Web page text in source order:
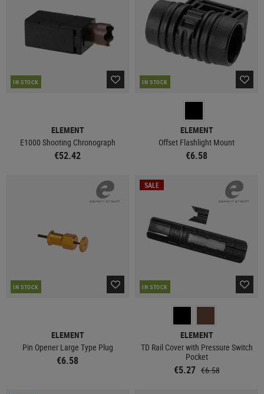
IN STOCK
ELEMENT
E1000 Shooting Chronograph
€52.42
IN STOCK
ELEMENT
Offset Flashlight Mount
€6.58
IN STOCK
ELEMENT
Pin Opener Large Type Plug
€6.58
SALE
IN STOCK
ELEMENT
TD Rail Cover with Pressure Switch
Pocket
€5.27 €6.58